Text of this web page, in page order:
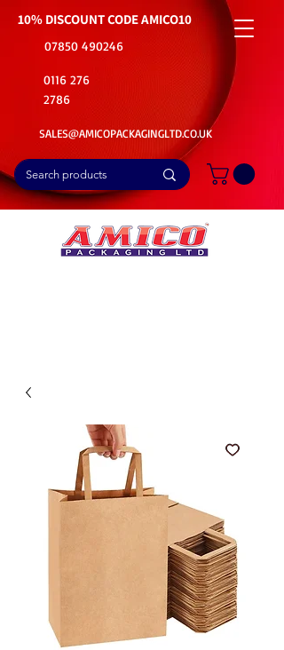
10% DISCOUNT CODEAMICO10
07850 490246
0116 276
2786
SALES@AMICOPACKAGINGLTD.CO.UK